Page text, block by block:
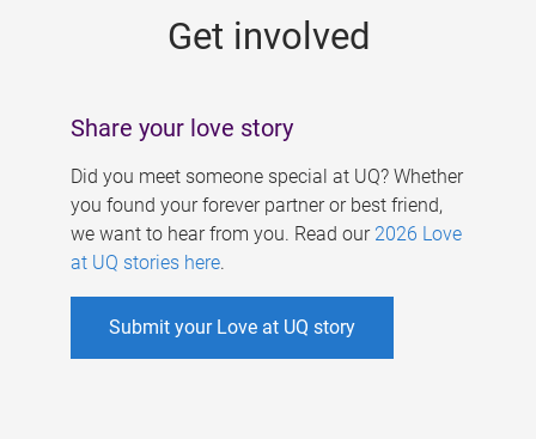
Get involved
Share your love story
Did you meet someone special at UQ? Whether
you found your forever partner or best friend,
we want to hear from you. Read our 2026 Love
at UQ stories here.
Submit your Love at UQ story